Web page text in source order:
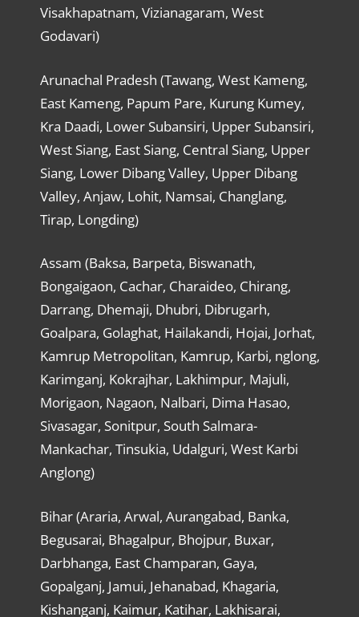
Visakhapatnam, Vizianagaram, West
Godavari)
Arunachal Pradesh (Tawang, West Kameng,
East Kameng, Papum Pare, Kurung Kumey,
Kra Daadi, Lower Subansiri, Upper Subansiri,
West Siang, East Siang, Central Siang, Upper
Siang, Lower Dibang Valley, Upper Dibang
Valley, Anjaw, Lohit, Namsai, Changlang,
Tirap, Longding)
Assam (Baksa, Barpeta, Biswanath,
Bongaigaon, Cachar, Charaideo, Chirang,
Darrang, Dhemaji, Dhubri, Dibrugarh,
Goalpara, Golaghat, Hailakandi, Hojai, Jorhat,
Kamrup Metropolitan, Kamrup, Karbi, nglong,
Karimganj, Kokrajhar, Lakhimpur, Majuli,
Morigaon, Nagaon, Nalbari, Dima Hasao,
Sivasagar, Sonitpur, South Salmara-
Mankachar, Tinsukia, Udalguri, West Karbi
Anglong)
Bihar (Araria, Arwal, Aurangabad, Banka,
Begusarai, Bhagalpur, Bhojpur, Buxar,
Darbhanga, East Champaran, Gaya,
Gopalganj, Jamui, Jehanabad, Khagaria,
Kishanganj, Kaimur, Katihar, Lakhisarai,